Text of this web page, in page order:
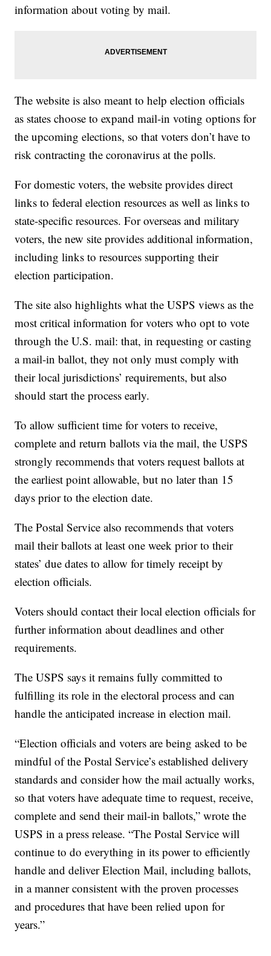
information about voting by mail.
The website is also meant to help election officials
as states choose to expand mail-in voting options for
the upcoming elections, so that voters don’t have to
risk contracting the coronavirus at the polls.
For domestic voters, the website provides direct
links to federal election resources as well as links to
state-specific resources. For overseas and military
voters, the new site provides additional information,
including links to resources supporting their
election participation.
The site also highlights what the USPS views as the
most critical information for voters who opt to vote
through the U.S. mail: that, in requesting or casting
a mail-in ballot, they not only must comply with
their local jurisdictions’ requirements, but also
should start the process early.
To allow sufficient time for voters to receive,
complete and return ballots via the mail, the USPS
strongly recommends that voters request ballots at
the earliest point allowable, but no later than 15
days prior to the election date.
The Postal Service also recommends that voters
mail their ballots at least one week prior to their
states’ due dates to allow for timely receipt by
election officials.
Voters should contact their local election officials for
further information about deadlines and other
requirements.
The USPS says it remains fully committed to
fulfilling its role in the electoral process and can
handle the anticipated increase in election mail.
“Election officials and voters are being asked to be
mindful of the Postal Service’s established delivery
standards and consider how the mail actually works,
so that voters have adequate time to request, receive,
complete and send their mail-in ballots,” wrote the
USPS in a press release. “The Postal Service will
continue to do everything in its power to efficiently
handle and deliver Election Mail, including ballots,
in a manner consistent with the proven processes
and procedures that have been relied upon for
years.”